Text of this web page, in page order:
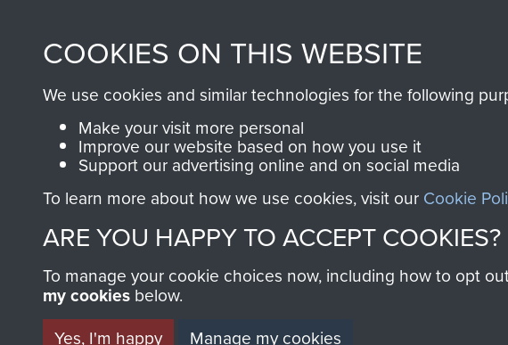
COOKIES ON THIS WEBSITE
We use cookies and similar technologies for the following
Make your visit more personal
Improve our website based on how you use it
Support our advertising online and on social media
To learn more about how we use cookies, visit our Cookie
ARE YOU HAPPY TO ACCEPT COOKIES?
To manage your cookie choices now, including how to opt
my cookies below.
Yes, I'm happy
Manage my cookies